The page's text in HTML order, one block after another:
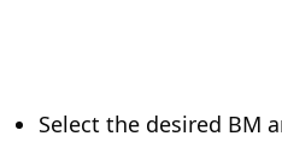
Select the desired BM